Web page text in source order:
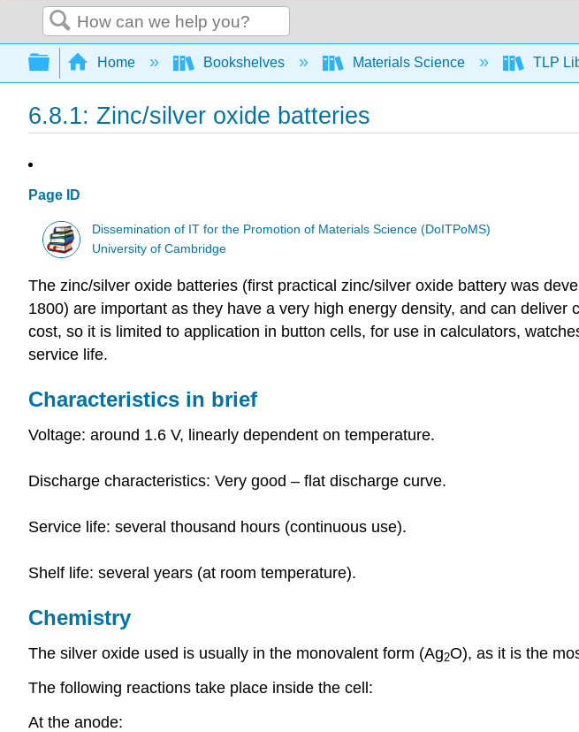
Search
Expand/collapse global hierarchy
Home Bookshelves Materials Science TLP
6.8.1: Zinc/silver oxide batteries
Page ID
Dissemination of IT for the Promotion of Materials Science (DoITPoMS)
University of Cambridge
The zinc/silver oxide batteries (first practical zinc/silver oxide battery was
1800) are important as they have a very high energy density, and can
cost, so it is limited to application in button cells, for use in calculators,
service life.
Characteristics in brief
Voltage: around 1.6 V, linearly dependent on temperature.
Discharge characteristics: Very good – flat discharge curve.
Service life: several thousand hours (continuous use).
Shelf life: several years (at room temperature).
Chemistry
The silver oxide used is usually in the monovalent form (Ag2O), as it is the
The following reactions take place inside the cell:
At the anode: